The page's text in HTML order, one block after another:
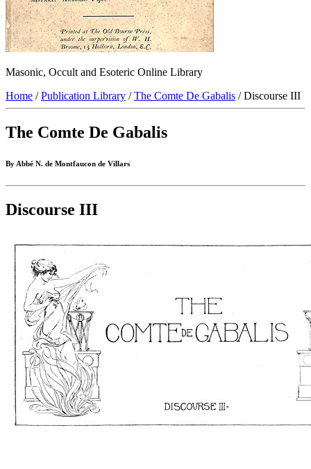
Masonic, Occult and Esoteric Online Library
Home /Publication Library /The Comte De Gabalis / Discourse III
The Comte De Gabalis
By Abbé N. de Montfaucon de Villars
Discourse III